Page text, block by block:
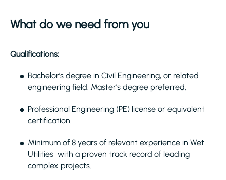
What do we need from you
Qualifications:
Bachelor’s degree in Civil Engineering, or related
engineering field. Master’s degree preferred.
Professional Engineering (PE) license or equivalent
certification.
Minimum of 8 years of relevant experience in Wet
Utilities with a proven track record of leading
complex projects.